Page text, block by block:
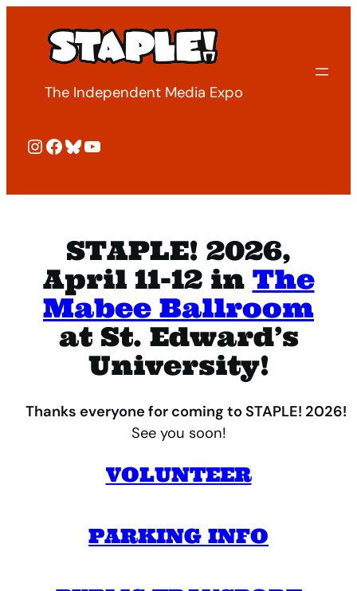
content
The Independent Media Expo
Instagram
Facebook
Bluesky
YouTube
STAPLE! 2026,
April 11-12 in The
Mabee Ballroom
at St. Edward’s
University!
Thanks everyone for coming to STAPLE! 2026!
See you soon!
VOLUNTEER
PARKING INFO